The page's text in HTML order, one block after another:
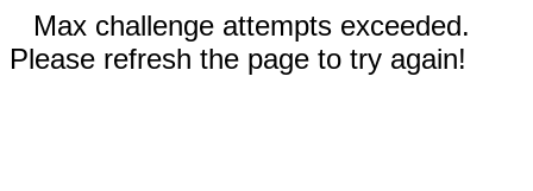
Max challenge attempts exceeded.
Please refresh the page to try again!